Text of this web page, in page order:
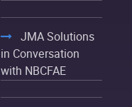
JMA Solutions
in Conversation
with NBCFAE